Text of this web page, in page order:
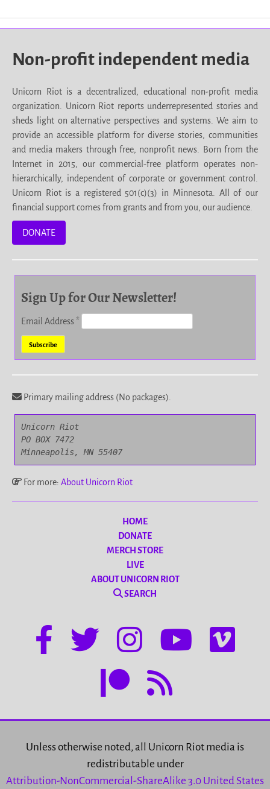
Non-profit independent media
Unicorn Riot is a decentralized, educational non-profit media
organization. Unicorn Riot reports underrepresented stories and
sheds light on alternative perspectives and systems. We aim to
provide an accessible platform for diverse stories, communities
and media makers through free, nonprofit news. Born from the
Internet in 2015, our commercial-free platform operates non-
hierarchically, independent of corporate or government control.
Unicorn Riot is a registered 501(c)(3) in Minnesota. All of our
financial support comes from grants and from you, our audience.
DONATE
Sign Up for Our Newsletter!
Email Address*
Primary mailing address (No packages).
Unicorn Riot
PO BOX 7472
Minneapolis, MN 55407
For more: About Unicorn Riot
HOME
DONATE
MERCH STORE
LIVE
ABOUT UNICORN RIOT
SEARCH
Unless otherwise noted, all Unicorn Riot media is
redistributable under
Attribution-NonCommercial-ShareAlike 3.0 United States